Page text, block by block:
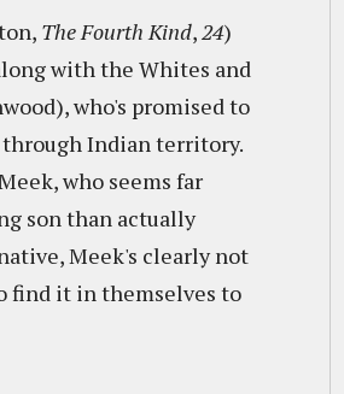
The Fourth Kind,24)
with the Whites and
who's promised to
Indian territory.
who seems far
son than actually
Meek's clearly not
find it in themselves to